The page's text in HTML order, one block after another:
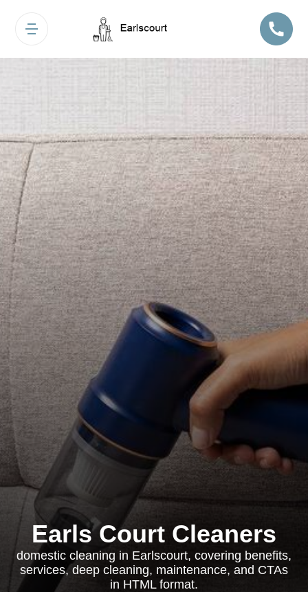
Earls Court Cleaners
domestic cleaning in Earlscourt, covering benefits,
services, deep cleaning, maintenance, and CTAs
in HTML format.